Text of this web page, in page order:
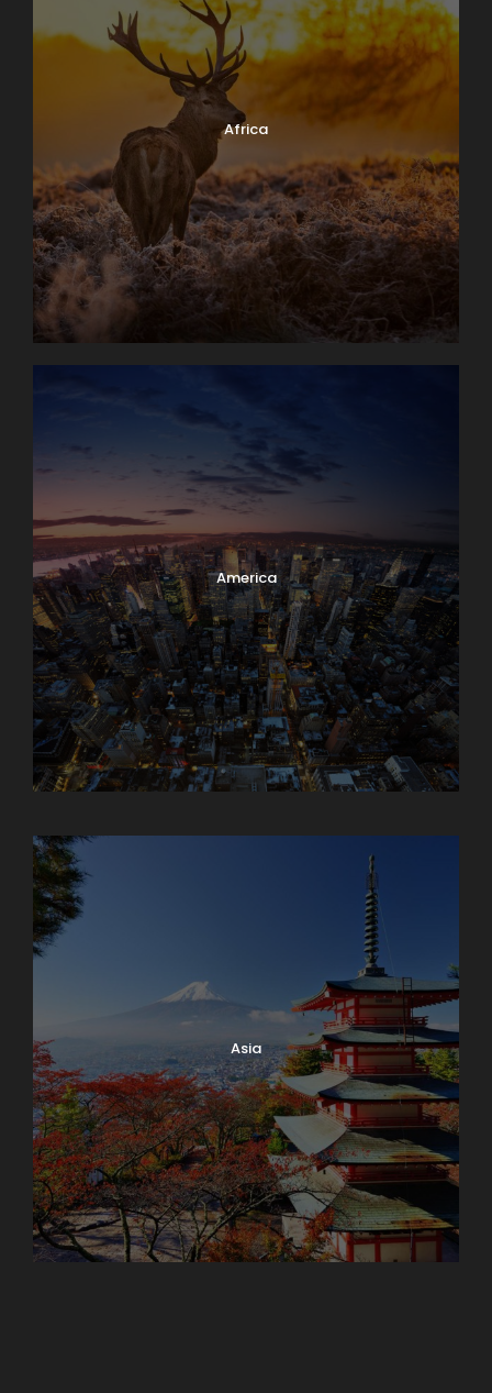
Africa
America
Asia